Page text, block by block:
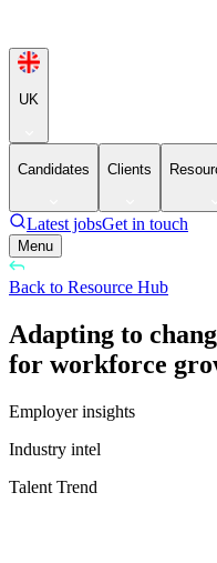
UK
Candidates Clients
Latest jobsGet in touch
Menu
Back to Resource Hub
Adapting to
for workforce
Employer insights
Industry intel
Talent Trend